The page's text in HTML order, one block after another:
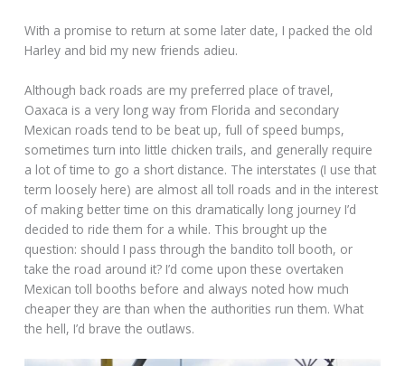
With a promise to return at some later date, I packed the old
Harley and bid my new friends adieu.
Although back roads are my preferred place of travel,
Oaxaca is a very long way from Florida and secondary
Mexican roads tend to be beat up, full of speed bumps,
sometimes turn into little chicken trails, and generally require
a lot of time to go a short distance. The interstates (I use that
term loosely here) are almost all toll roads and in the interest
of making better time on this dramatically long journey I’d
decided to ride them for a while. This brought up the
question: should I pass through the bandito toll booth, or
take the road around it? I’d come upon these overtaken
Mexican toll booths before and always noted how much
cheaper they are than when the authorities run them. What
the hell, I’d brave the outlaws.